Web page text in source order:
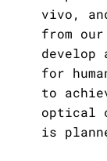
ENvivo,
from
develop
for
to
optical
is